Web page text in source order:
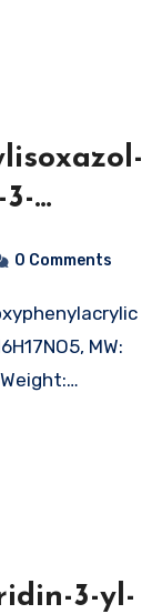
acid
0 Comments
MW:
3-yl-